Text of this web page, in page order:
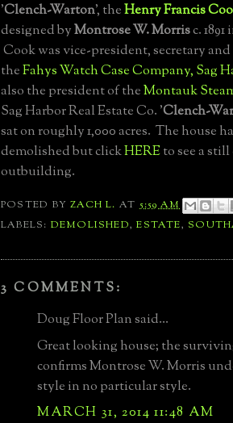
'Clench-Warton', theHenry Francis
designed byMontrose W. Morrisc.
Cook was vice-president, secretary
theFahys Watch Case Company, Sag
also the president of theMontauk
Sag Harbor Real Estate Co. 'Clench-
sat on roughly 1,000 acres. The house
demolished but clickHEREto see a
outbuilding.
POSTED BYZACH L. AT5:59 AM
LABELS: DEMOLISHED,ESTATE,
3 COMMENTS:
Doug Floor Plan said...
Great looking house; the
confirms Montrose W. Morris
style in no particular style.
MARCH 31, 2014 11:48 AM